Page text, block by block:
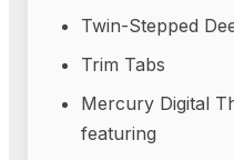
Twin-Stepped
Trim Tabs
Mercury Digital
featuring